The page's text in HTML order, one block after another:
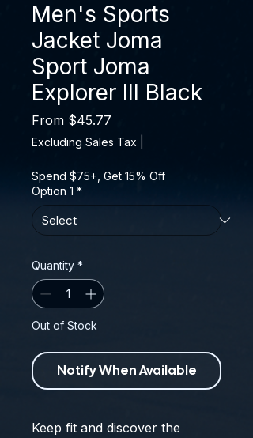
Men's Sports
Jacket Joma
Sport Joma
Explorer III Black
From $45.77
Excluding Sales Tax
Spend $75+, Get 15% Off
Option 1 *
Quantity *
Out of Stock
Notify When Available
Keep fit and discover the